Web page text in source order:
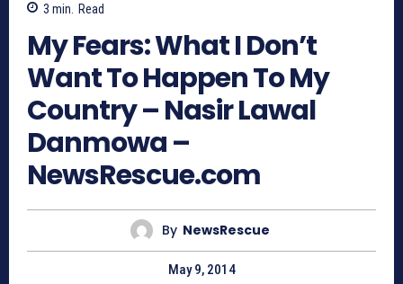
3 min. Read
My Fears: What I Don’t
Want To Happen To My
Country – Nasir Lawal
Danmowa –
NewsRescue.com
By NewsRescue
May 9, 2014